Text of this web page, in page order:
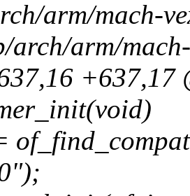
arm/mach-
arm/mach-
+637,17